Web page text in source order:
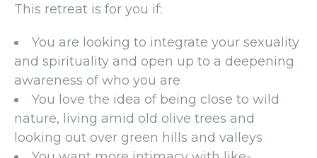
This retreat is for you if:
You are looking to integrate your sexuality
and spirituality and open up to a deepening
awareness of who you are
You love the idea of being close to wild
nature, living amid old olive trees and
looking out over green hills and valleys